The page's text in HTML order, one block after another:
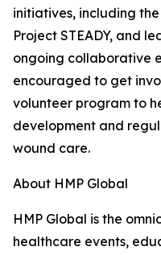
initiatives, including
Project STEADY, and
ongoing collaborative
encouraged to get
volunteer program to
development and
wound care.
About HMP Global
HMP Global is the
healthcare events,